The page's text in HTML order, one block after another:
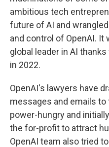
ambitious tech
future of AI and
and control of OpenAI. It
global leader in AI
in 2022.
OpenAI's lawyers have
messages and emails to
power-hungry and
the for-profit to attract
OpenAI team also tried